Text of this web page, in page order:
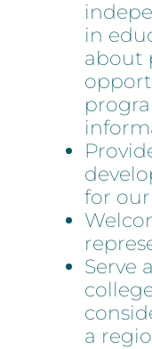
in
about
for
Serve
a